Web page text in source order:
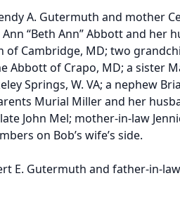
A. Gutermuth and mother
“Beth Ann” Abbott and her
of Cambridge, MD; two
Abbott of Crapo, MD; a sister
Springs, W. VA; a nephew
Murial Miller and her
John Mel; mother-in-law
on Bob’s wife’s side.
E. Gutermuth and father-in-